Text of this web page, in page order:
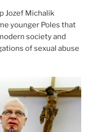
Jozef Michalik
younger Poles that
society and
of sexual abuse